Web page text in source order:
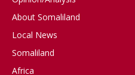
About Somaliland
Local News
Somaliland
Africa